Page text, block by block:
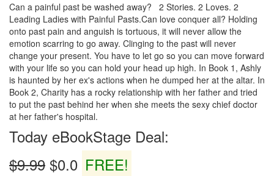
Can a painful past be washed away? 2 Stories. 2 Loves. 2
Leading Ladies with Painful Pasts.Can love conquer all? Holding
onto past pain and anguish is tortuous, it will never allow the
emotion scarring to go away. Clinging to the past will never
change your present. You have to let go so you can move forward
with your life so you can hold your head up high. In Book 1, Ashly
is haunted by her ex's actions when he dumped her at the altar. In
Book 2, Charity has a rocky relationship with her father and tried
to put the past behind her when she meets the sexy chief doctor
at her father's hospital.
Today eBookStage Deal:
$9.99 $0.0 FREE!